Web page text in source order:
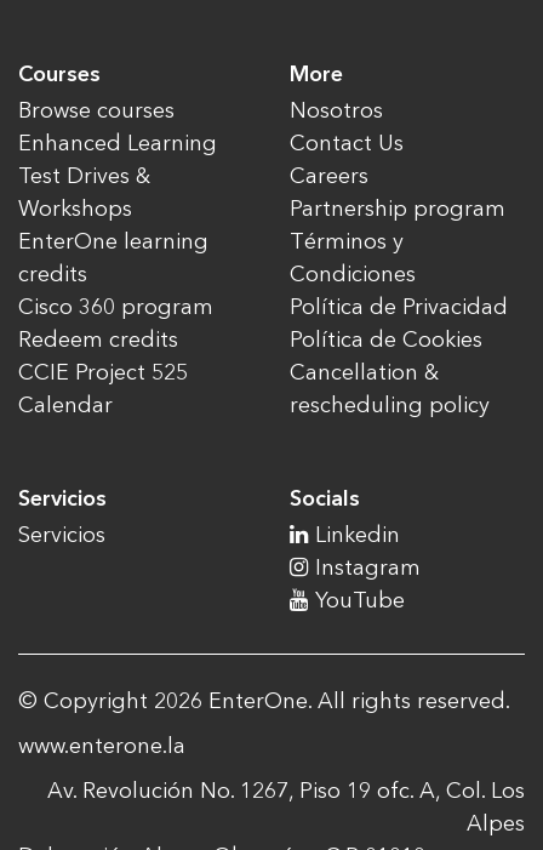
Courses
Browse courses
Enhanced Learning
Test Drives &
Workshops
EnterOne learning
credits
Cisco 360 program
Redeem credits
CCIE Project 525
Calendar
Servicios
Servicios
More
Nosotros
Contact Us
Careers
Partnership program
Términos y
Condiciones
Política de Privacidad
Política de Cookies
Cancellation &
rescheduling policy
Socials
Linkedin
Instagram
YouTube
© Copyright 2026 EnterOne. All rights reserved.
www.enterone.la
Av. Revolución No. 1267, Piso 19 ofc. A, Col. Los
Alpes